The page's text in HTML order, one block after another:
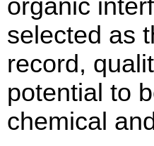
organic
selected as
record,
potential to
chemical